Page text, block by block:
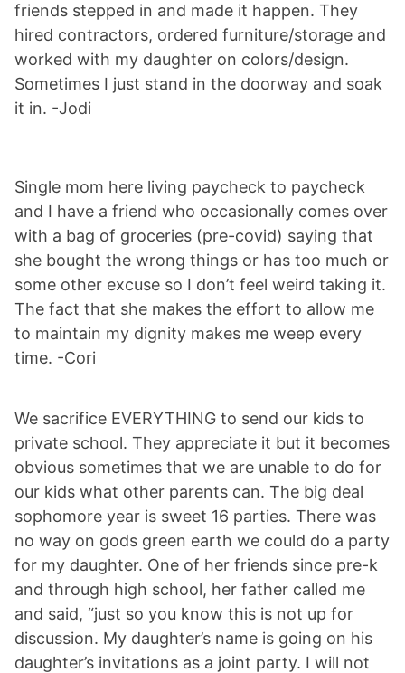
friends stepped in and made it happen. They
hired contractors, ordered furniture/storage and
worked with my daughter on colors/design.
Sometimes I just stand in the doorway and soak
it in. -Jodi
Single mom here living paycheck to paycheck
and I have a friend who occasionally comes over
with a bag of groceries (pre-covid) saying that
she bought the wrong things or has too much or
some other excuse so I don’t feel weird taking it.
The fact that she makes the effort to allow me
to maintain my dignity makes me weep every
time. -Cori
We sacrifice EVERYTHING to send our kids to
private school. They appreciate it but it becomes
obvious sometimes that we are unable to do for
our kids what other parents can. The big deal
sophomore year is sweet 16 parties. There was
no way on gods green earth we could do a party
for my daughter. One of her friends since pre-k
and through high school, her father called me
and said, “just so you know this is not up for
discussion. My daughter’s name is going on his
daughter’s invitations as a joint party. I will not